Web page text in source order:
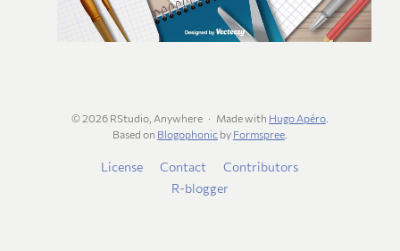
© 2026 RStudio, Anywhere Made with Hugo Apéro.
Based on Blogophonicby Formspree.
License Contact
Contributors
R-blogger